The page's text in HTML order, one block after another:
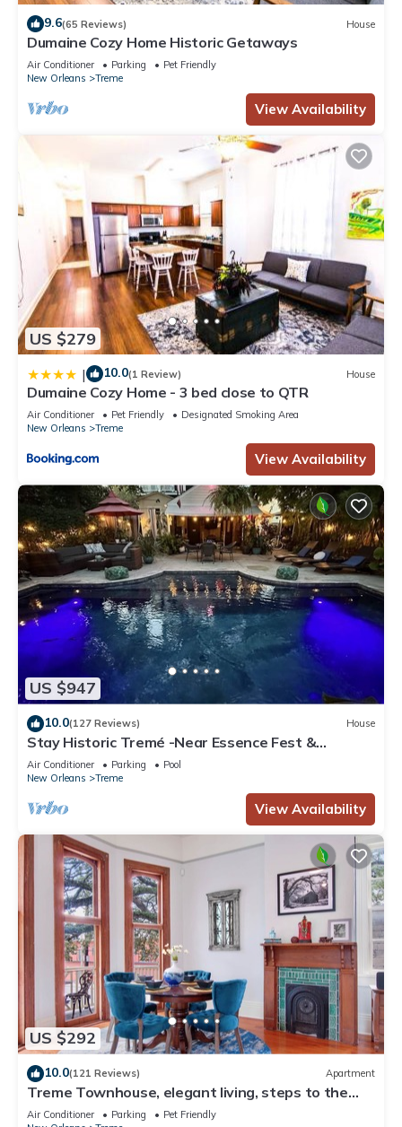
9.6(65 Reviews) House
Dumaine Cozy Home Historic Getaways
Air Conditioner Parking
Pet Friendly
New Orleans
Treme
View Availability
US $279
| 10.0(1 Review) House
Dumaine Cozy Home - 3 bed close to QTR
Air Conditioner Pet Friendly
Designated Smoking Area
New Orleans
Treme
View Availability
US $947
10.0(127 Reviews) House
Stay Historic Tremé -Near Essence Fest &
Fr.Quarter-Salt Pool
Air Conditioner Parking
Pool
New Orleans
Treme
View Availability
US $292
10.0(121 Reviews) Apartment
Treme Townhouse, elegant living, steps to the
French Quarter
Air Conditioner Parking
Pet Friendly